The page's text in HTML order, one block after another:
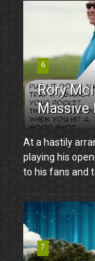
6
Rory
Massive
At a hastily
playing his
to his fans and
7